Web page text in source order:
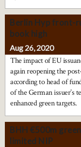
Berlin Hyp front-
book high
Aug 26, 2020
The impact of EU
again reopening the
according to head of
of the German issuer’s
enhanced green targets.
BHH €500m
limited NIP